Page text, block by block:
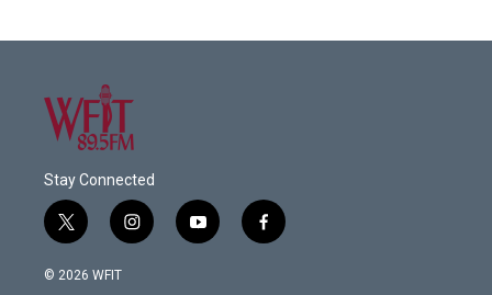
Stay Connected
t
w
i
i
n
y
o
f
a
© 2026 WFIT